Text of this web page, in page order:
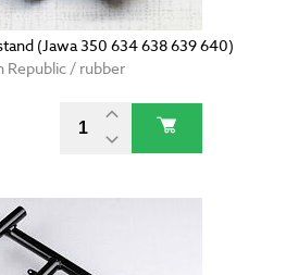
(Jawa 350 634 638 639 640)
Republic / rubber